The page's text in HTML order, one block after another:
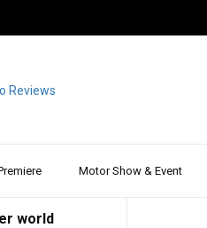
Motor Show & Event
world